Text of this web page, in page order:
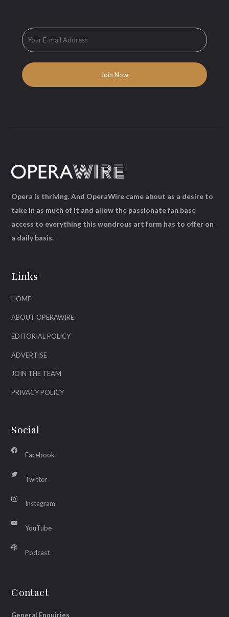
Links
HOME
ABOUT OPERAWIRE
EDITORIAL POLICY
ADVERTISE
JOIN THE TEAM
PRIVACY POLICY
Social
Facebook
Twitter
Instagram
YouTube
Podcast
Contact
General Enquiries
Opera is thriving. And OperaWire came about as a desire to
take in as much of it and allow the passionate fan base
access to everything this wondrous art form has to offer on
a daily basis.